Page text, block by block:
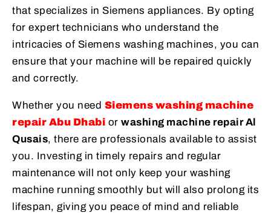
that specializes in Siemens appliances. By opting
for expert technicians who understand the
intricacies of Siemens washing machines, you can
ensure that your machine will be repaired quickly
and correctly.
Whether you need Siemens washing machine
repair Abu Dhabi or washing machine repair Al
Qusais, there are professionals available to assist
you. Investing in timely repairs and regular
maintenance will not only keep your washing
machine running smoothly but will also prolong its
lifespan, giving you peace of mind and reliable